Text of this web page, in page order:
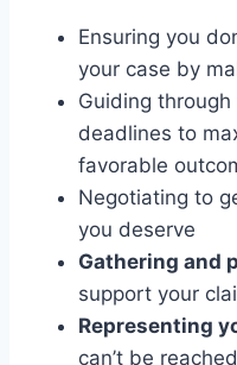
Ensuring you
your case by
Guiding
deadlines to
favorable
Negotiating to
you deserve
Gathering and
support your
Representing
can’t be